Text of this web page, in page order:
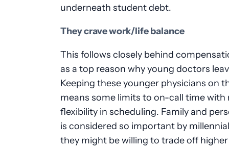
underneath student debt.
They crave work/life balance
This follows closely behind
as a top reason why young doctors
Keeping these younger physicians on
means some limits to on-call time with
flexibility in scheduling. Family and
is considered so important by
they might be willing to trade off